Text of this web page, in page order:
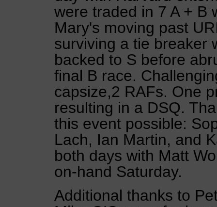
were traded in 7 A + B
Mary's moving past
surviving a tie breaker
backed to S before
final B race.
capsize,2 RAFs. One
resulting in a DSQ.
this event possible:
Lach, Ian Martin, and
both days with Matt
on-hand Saturday.
Additional thanks to